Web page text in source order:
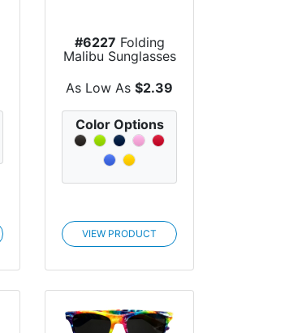
#6227 Folding
Malibu Sunglasses
As Low As$2.39
Color Options
VIEW PRODUCT